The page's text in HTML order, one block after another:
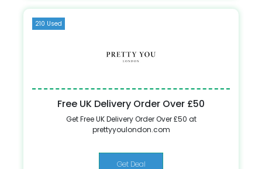
210 Used
Free UK Delivery Order Over £50
Get Free UK Delivery Order Over £50 at
prettyyoulondon.com
Get Deal